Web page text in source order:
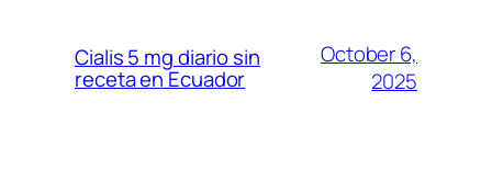
Cialis 5 mg diario sin
receta en Ecuador
October 6,
2025